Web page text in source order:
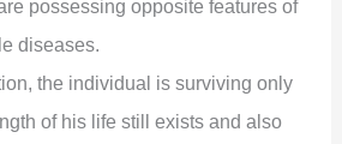
possessing opposite features of
diseases.
the individual is surviving only
of his life still exists and also